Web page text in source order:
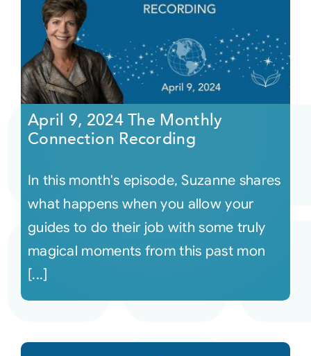
April 9, 2024 The Monthly
Connection Recording
In this month's episode, Suzanne shares
what happens when you allow your
guides to do their job with some truly
magical moments from this past mon
[...]